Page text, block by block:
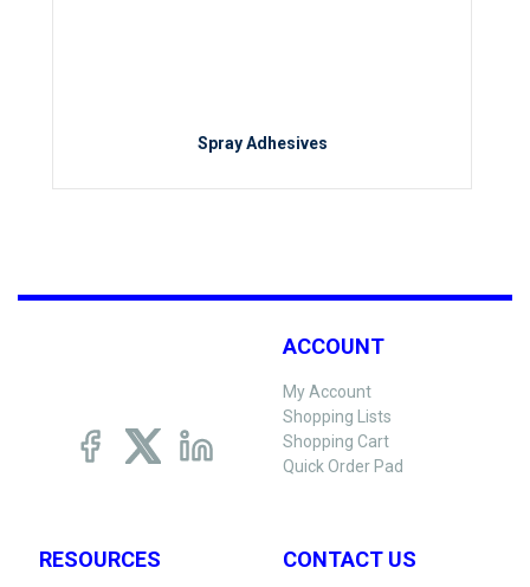
Spray Adhesives
ACCOUNT
My Account
Shopping Lists
Shopping Cart
Quick Order Pad
RESOURCES CONTACT US